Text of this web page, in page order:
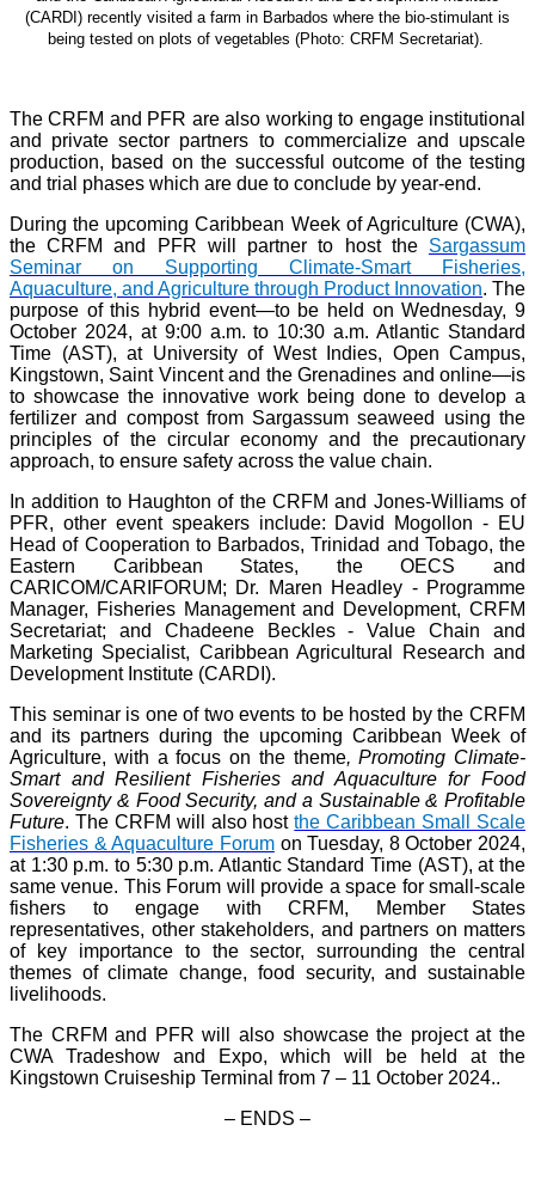
(CARDI) recently visited a farm in Barbados where the bio-stimulant is
being tested on plots of vegetables (Photo: CRFM Secretariat).
The CRFM and PFR are also working to engage institutional
and private sector partners to commercialize and upscale
production, based on the successful outcome of the testing
and trial phases which are due to conclude by year-end.
During the upcoming Caribbean Week of Agriculture (CWA),
the CRFM and PFR will partner to host the Sargassum
Seminar on Supporting Climate-Smart Fisheries,
Aquaculture, and Agriculture through Product Innovation. The
purpose of this hybrid event—to be held on Wednesday, 9
October 2024, at 9:00 a.m. to 10:30 a.m. Atlantic Standard
Time (AST), at University of West Indies, Open Campus,
Kingstown, Saint Vincent and the Grenadines and online—is
to showcase the innovative work being done to develop a
fertilizer and compost from Sargassum seaweed using the
principles of the circular economy and the precautionary
approach, to ensure safety across the value chain.
In addition to Haughton of the CRFM and Jones-Williams of
PFR, other event speakers include: David Mogollon - EU
Head of Cooperation to Barbados, Trinidad and Tobago, the
Eastern Caribbean States, the OECS and
CARICOM/CARIFORUM; Dr. Maren Headley - Programme
Manager, Fisheries Management and Development, CRFM
Secretariat; and Chadeene Beckles - Value Chain and
Marketing Specialist, Caribbean Agricultural Research and
Development Institute (CARDI).
This seminar is one of two events to be hosted by the CRFM
and its partners during the upcoming Caribbean Week of
Agriculture, with a focus on the theme, Promoting Climate-
Smart and Resilient Fisheries and Aquaculture for Food
Sovereignty & Food Security, and a Sustainable & Profitable
Future. The CRFM will also hostthe Caribbean Small Scale
Fisheries & Aquaculture Forumon Tuesday, 8 October 2024,
at 1:30 p.m. to 5:30 p.m. Atlantic Standard Time (AST), at the
same venue. This Forum will provide a space for small-scale
fishers to engage with CRFM, Member States
representatives, other stakeholders, and partners on matters
of key importance to the sector, surrounding the central
themes of climate change, food security, and sustainable
livelihoods.
The CRFM and PFR will also showcase the project at the
CWA Tradeshow and Expo, which will be held at the
Kingstown Cruiseship Terminal from 7 – 11 October 2024..
– ENDS –